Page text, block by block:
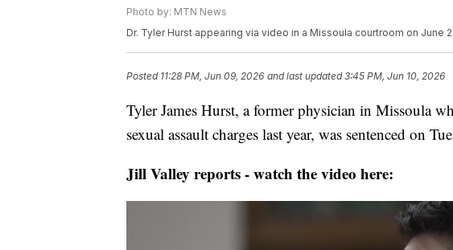
Photo by: MTN News
Dr. Tyler Hurst appearing via video in a Missoula courtroom on June
Posted 11:28 PM, Jun 09, 2026 and last updated 3:45 PM, Jun 10, 2026
Tyler James Hurst, a former physician in Missoula
sexual assault charges last year, was sentenced on
Jill Valley reports - watch the video here: